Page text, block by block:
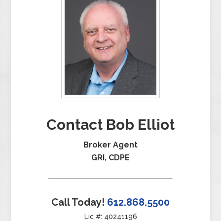
Contact Bob Elliot
Broker Agent
GRI, CDPE
Call Today! 612.868.5500
Lic #: 40241196